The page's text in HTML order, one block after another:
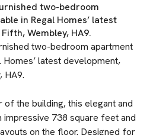
two-bedroom
in Regal Homes’ latest
Wembley, HA9.
two-bedroom apartment
Homes’ latest development,
HA9.
of the building, this elegant and
impressive 738 square feet and
on the floor. Designed for